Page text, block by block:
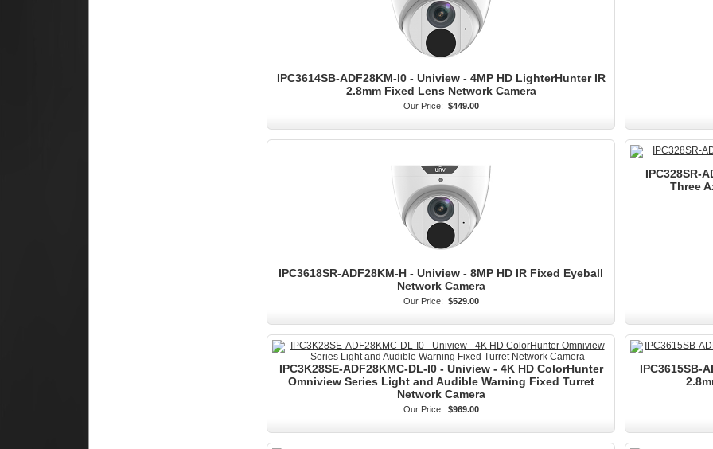
IPC3614SB-ADF28KM-I0 - Uniview - 4MP HD LighterHunter IR
2.8mm Fixed Lens Network Camera
Our Price: $449.00
IPC3618SR-ADF28KM-H - Uniview - 8MP HD IR Fixed Eyeball
Network Camera
Our Price: $529.00
IPC328SR-
Three
IPC3K28SE-ADF28KMC-DL-I0 - Uniview - 4K HD ColorHunter
Omniview Series Light and Audible Warning Fixed Turret
Network Camera
Our Price: $969.00
IPC3615SB-